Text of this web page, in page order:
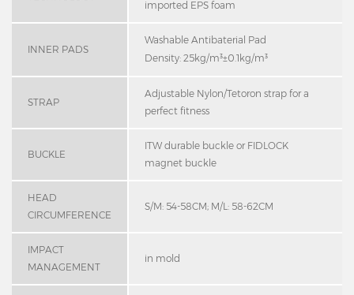
imported EPS foam
INNER PADS
Washable Antibaterial Pad
Density: 25kg/m³±0.1kg/m³
STRAP
Adjustable Nylon/Tetoron strap for a
perfect fitness
BUCKLE
ITW durable buckle or FIDLOCK
magnet buckle
HEAD
CIRCUMFERENCE
S/M: 54-58CM; M/L: 58-62CM
IMPACT
MANAGEMENT
in mold